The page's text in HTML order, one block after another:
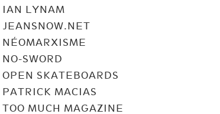
IAN LYNAM
JEANSNOW.NET
NÉOMARXISME
NO-SWORD
OPEN SKATEBOARDS
PATRICK MACIAS
TOO MUCH MAGAZINE